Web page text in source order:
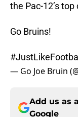
the Pac-12’s top
Go Bruins!
#JustLikeFootball
— Go Joe Bruin
Add us as
Google